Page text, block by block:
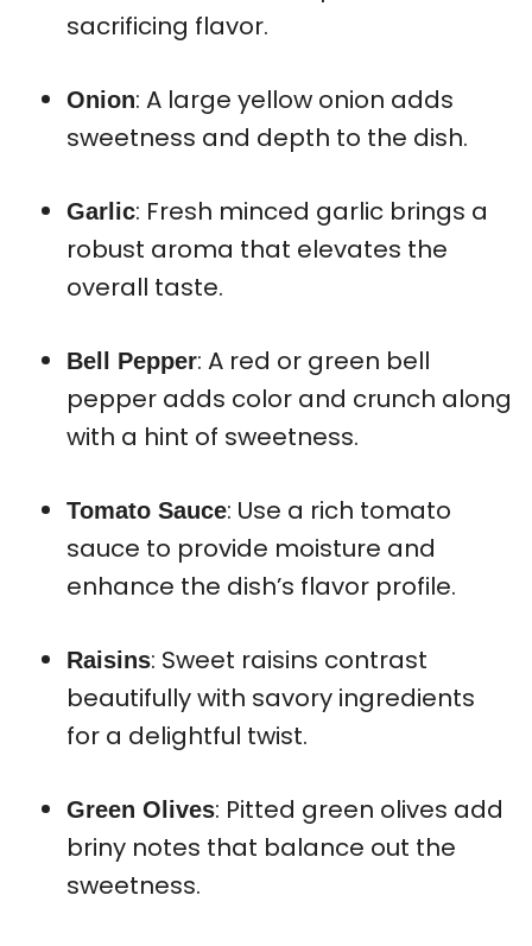
sacrificing flavor.
Onion: A large yellow onion adds
sweetness and depth to the dish.
Garlic: Fresh minced garlic brings a
robust aroma that elevates the
overall taste.
Bell Pepper: A red or green bell
pepper adds color and crunch along
with a hint of sweetness.
Tomato Sauce: Use a rich tomato
sauce to provide moisture and
enhance the dish’s flavor profile.
Raisins: Sweet raisins contrast
beautifully with savory ingredients
for a delightful twist.
Green Olives: Pitted green olives add
briny notes that balance out the
sweetness.